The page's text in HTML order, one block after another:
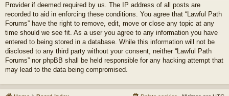
Provider if deemed required by us. The IP address of all posts are
recorded to aid in enforcing these conditions. You agree that “Lawful Path
Forums” have the right to remove, edit, move or close any topic at any
time should we see fit. As a user you agree to any information you have
entered to being stored in a database. While this information will not be
disclosed to any third party without your consent, neither “Lawful Path
Forums” nor phpBB shall be held responsible for any hacking attempt that
may lead to the data being compromised.